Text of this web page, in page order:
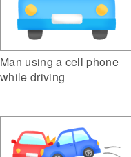
Man using a cell phone
while driving